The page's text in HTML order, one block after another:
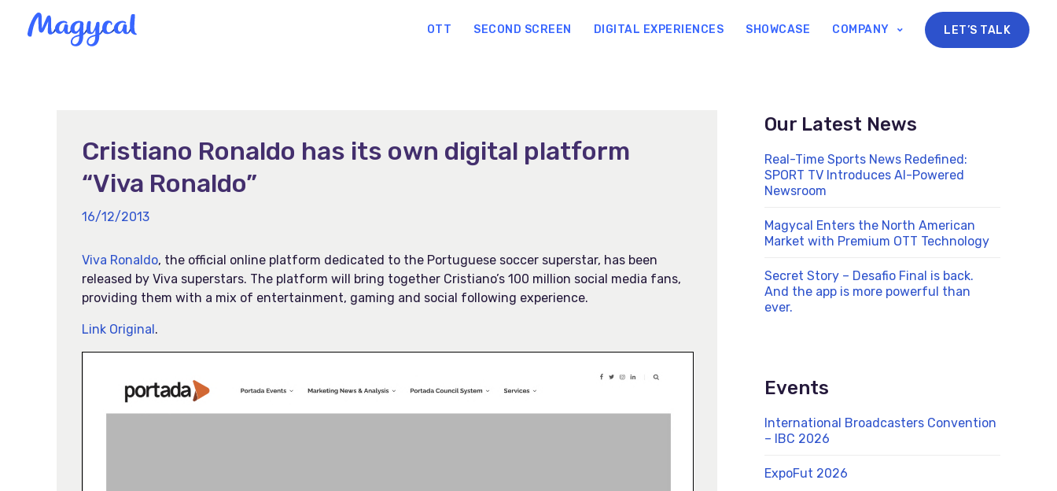
content
OTT SECOND SCREEN DIGITAL EXPERIENCES SHOWCASE COMPANY LET’S TALK
Cristiano Ronaldo has its own digital platform
“Viva Ronaldo”
16/12/2013
Viva Ronaldo, the official online platform dedicated to the Portuguese soccer superstar, has been
released by Viva superstars. The platform will bring together Cristiano’s 100 million social media fans,
providing them with a mix of entertainment, gaming and social following experience.
Link Original.
Our Latest News
Real-Time Sports News Redefined:
SPORT TV Introduces AI-Powered
Newsroom
Magycal Enters the North American
Market with Premium OTT Technology
Secret Story – Desafio Final is back.
And the app is more powerful than
ever.
Events
International Broadcasters Convention
– IBC 2026
ExpoFut 2026